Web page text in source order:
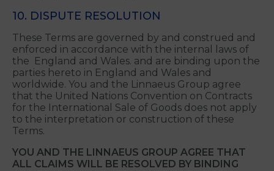
hereunder. In any event, no settlement that
Group may be made without The Linnaeus
Group’s prior written approval.
10. DISPUTE RESOLUTION
These Terms are governed by and construed and
enforced in accordance with the internal laws of
the England and Wales. and are binding upon the
parties hereto in England and Wales and
that the United Nations Convention on Contracts
for the International Sale of Goods does not apply